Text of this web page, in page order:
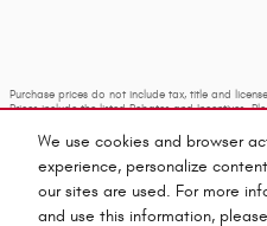
We use cookies and browser
experience, personalize
our sites are used. For more
and use this information,
Purchase prices do not include tax, title and
Prices include the listed Rebates and Incentives.
phone or email for more details.